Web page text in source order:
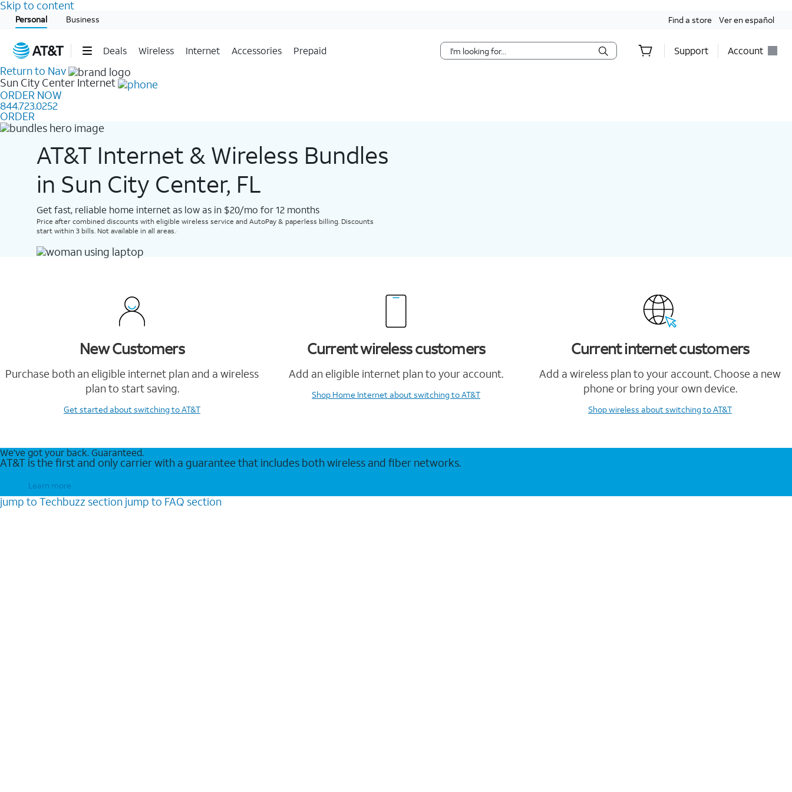
Skip to content
Personal Business Find a store Ver en español
Deals Wireless Internet Accessories Prepaid Support Account
Start of main content
Return to Nav
Sun City Center Internet
ORDER NOW
844.723.0252
ORDER
AT&T Internet & Wireless Bundles
in Sun City Center, FL
Get fast, reliable home internet as low as in $20/mo for 12 months​
Price after combined discounts with eligible wireless service and AutoPay & paperless billing. Discounts
start within 3 bills. Not available in all areas.
New Customers
Purchase both an eligible internet plan and a wireless
plan to start saving.
Get startedabout switching to AT&T
Current wireless customers
Add an eligible internet plan to your account.
Shop Home Internetabout switching to AT&T
Current internet customers
Add a wireless plan to your account. Choose a new
phone or bring your own device.
Shop wireless about switching to AT&T
We’ve got your back. Guaranteed.
AT&T is the first and only carrier with a guarantee that includes both wireless and fiber networks.
Learn more
jump to Techbuzz section jump to FAQ section